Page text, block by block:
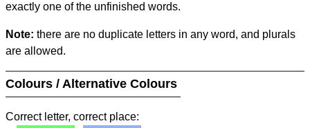
exactly one of the unfinished words.
Note: there are no duplicate letters in any word, and plurals
are allowed.
Colours / Alternative Colours
Correct letter, correct place: